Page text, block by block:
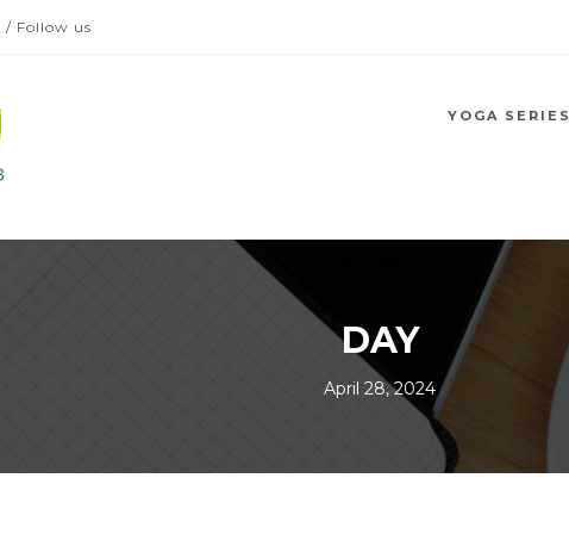
/ Follow us
YOGA SERIES
DAY
April 28, 2024